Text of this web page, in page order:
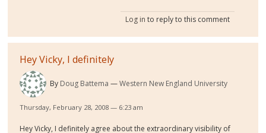
Log in to reply to this comment
Hey Vicky, I definitely
By Doug Battema Western New England University
Thursday, February 28, 2008 — 6:23 am
Hey Vicky, I definitely agree about the extraordinary visibility of